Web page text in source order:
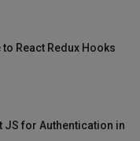
React Redux Hooks
JS for Authentication in